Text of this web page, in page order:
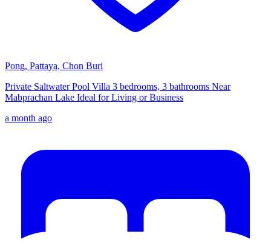
Pong, Pattaya, Chon Buri
Private Saltwater Pool Villa 3 bedrooms, 3 bathrooms Near
Mabprachan Lake Ideal for Living or Business
a month ago